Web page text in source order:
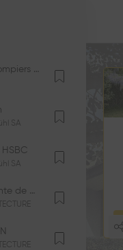
Caserne de pompiers de Bernex-Confignon
SA
SA
Salle polyvalente de Le Vaud